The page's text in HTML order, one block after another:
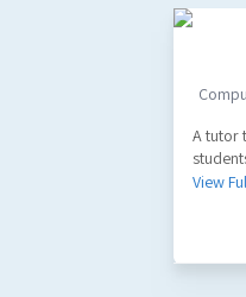
A tutor
View